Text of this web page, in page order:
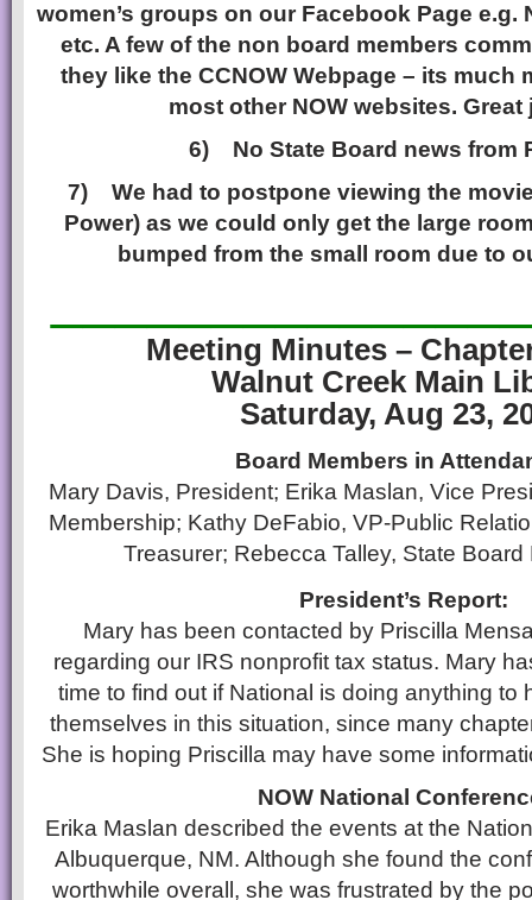
women’s groups on our Facebook Page e.g.
etc. A few of the non board members
they like the CCNOW Webpage – its much
most other NOW websites. Great
6) No State Board news from
7) We had to postpone viewing the
Power) as we could only get the large
bumped from the small room due to
Meeting Minutes –
Walnut Creek Main
Saturday, Aug 23,
Board Members in
Mary Davis, President; Erika Maslan, Vice
Membership; Kathy DeFabio, VP-Public
Treasurer; Rebecca Talley, State
President’s Report:
Mary has been contacted by Priscilla
regarding our IRS nonprofit tax status. Mary
time to find out if National is doing anything to
themselves in this situation, since many
She is hoping Priscilla may have some
NOW National
Erika Maslan described the events at the
Albuquerque, NM. Although she found the
worthwhile overall, she was frustrated by the